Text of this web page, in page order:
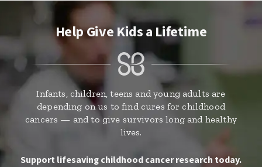
Help Give Kids a Lifetime
Infants, children, teens and young adults are
depending on us to find cures for childhood
cancers — and to give survivors long and healthy
lives.
Support lifesaving childhood cancer research today.